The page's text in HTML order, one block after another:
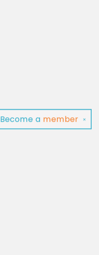
✕
Become a member